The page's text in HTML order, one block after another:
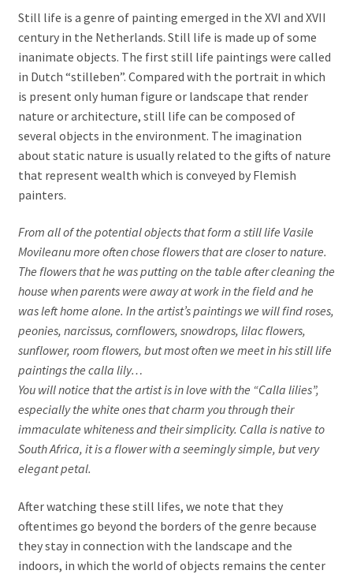
Portraits
Composition
Nudes
Oil on canvas
Book Illustrations
Contact
Still life is a genre of painting emerged in the XVI and XVII
century in the Netherlands. Still life is made up of some
inanimate objects. The first still life paintings were called
in Dutch “stilleben”. Compared with the portrait in which
is present only human figure or landscape that render
nature or architecture, still life can be composed of
several objects in the environment. The imagination
about static nature is usually related to the gifts of nature
that represent wealth which is conveyed by Flemish
painters.
From all of the potential objects that form a still life Vasile
Movileanu more often chose flowers that are closer to nature.
The flowers that he was putting on the table after cleaning the
house when parents were away at work in the field and he
was left home alone. In the artist’s paintings we will find roses,
peonies, narcissus, cornflowers, snowdrops, lilac flowers,
sunflower, room flowers, but most often we meet in his still life
paintings the calla lily…
You will notice that the artist is in love with the “Calla lilies”,
especially the white ones that charm you through their
immaculate whiteness and their simplicity. Calla is native to
South Africa, it is a flower with a seemingly simple, but very
elegant petal.
After watching these still lifes, we note that they
oftentimes go beyond the borders of the genre because
they stay in connection with the landscape and the
indoors, in which the world of objects remains the center